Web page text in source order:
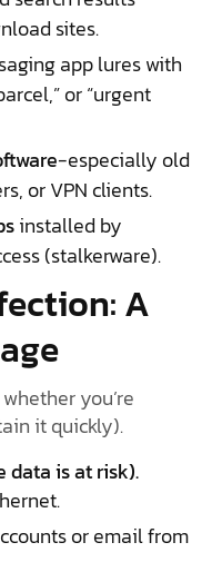
sites.
app lures with
or “urgent
-especially old
or VPN clients.
installed by
(stalkerware).
A
whether you’re
it quickly).
data is at risk).
or email from